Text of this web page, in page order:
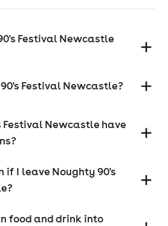
Festival Newcastle
Festival Newcastle?
Festival Newcastle have
if I leave Noughty 90's
food and drink into